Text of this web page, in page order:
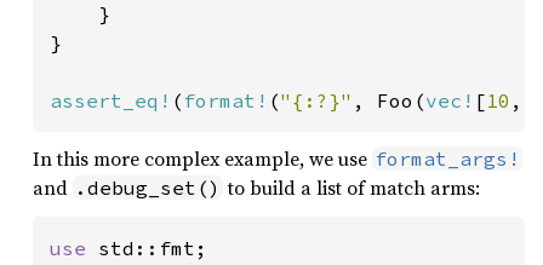
    }
}
assert_eq! ( format! ("{:?}" , Foo(vec! [10 ,
In this more complex example, we use format_args!
and .debug_set() to build a list of match arms:
use std::fmt;